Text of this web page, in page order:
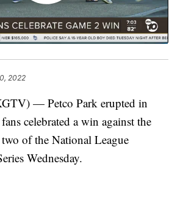
2022
— Petco Park erupted in
fans celebrated a win against the
of the National League
Wednesday.